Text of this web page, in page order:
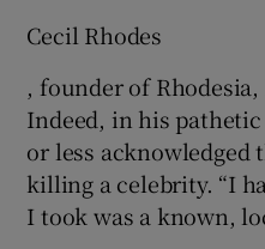
Cecil Rhodes
, founder of Rhodesia,
Indeed, in his
or less acknowledged
killing a celebrity. “I
I took was a known,